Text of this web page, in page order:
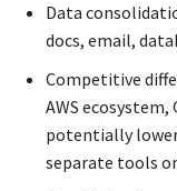
Data
docs, email,
Competitive
AWS
potentially
separate tools